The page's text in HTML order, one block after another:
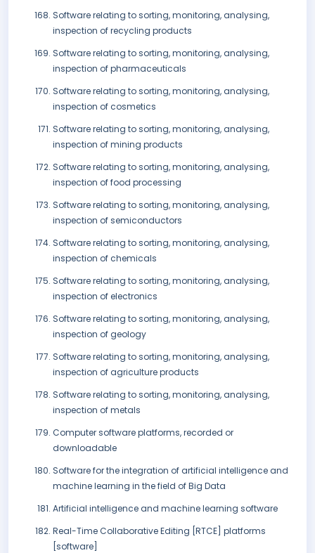
Software relating to sorting, monitoring, analysing,
inspection of recycling products
Software relating to sorting, monitoring, analysing,
inspection of pharmaceuticals
Software relating to sorting, monitoring, analysing,
inspection of cosmetics
Software relating to sorting, monitoring, analysing,
inspection of mining products
Software relating to sorting, monitoring, analysing,
inspection of food processing
Software relating to sorting, monitoring, analysing,
inspection of semiconductors
Software relating to sorting, monitoring, analysing,
inspection of chemicals
Software relating to sorting, monitoring, analysing,
inspection of electronics
Software relating to sorting, monitoring, analysing,
inspection of geology
Software relating to sorting, monitoring, analysing,
inspection of agriculture products
Software relating to sorting, monitoring, analysing,
inspection of metals
Computer software platforms, recorded or
downloadable
Software for the integration of artificial intelligence and
machine learning in the field of Big Data
Artificial intelligence and machine learning software
Real-Time Collaborative Editing [RTCE] platforms
[software]